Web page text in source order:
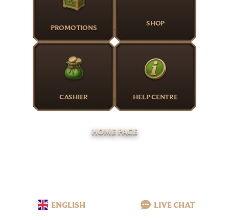
PROMOTIONS SHOP
CASHIER HELP CENTRE
HOME PAGE
ENGLISH LIVE CHAT